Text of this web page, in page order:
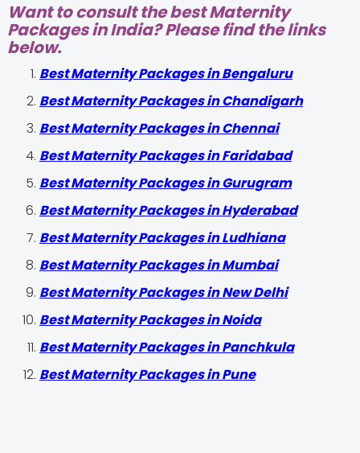
Want to consult the best Maternity
Packages in India? Please find the links
below.
Best Maternity Packages in Bengaluru
Best Maternity Packages in Chandigarh
Best Maternity Packages in Chennai
Best Maternity Packages in Faridabad
Best Maternity Packages in Gurugram
Best Maternity Packages in Hyderabad
Best Maternity Packages in Ludhiana
Best Maternity Packages in Mumbai
Best Maternity Packages in New Delhi
Best Maternity Packages in Noida
Best Maternity Packages in Panchkula
Best Maternity Packages in Pune